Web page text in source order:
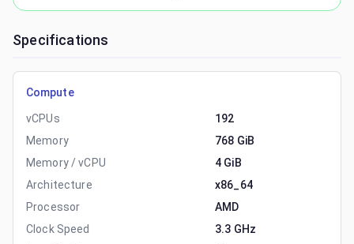
Specifications
Compute
vCPUs
192
Memory
768 GiB
Memory / vCPU
4 GiB
Architecture
x86_64
Processor
AMD
Clock Speed
3.3 GHz